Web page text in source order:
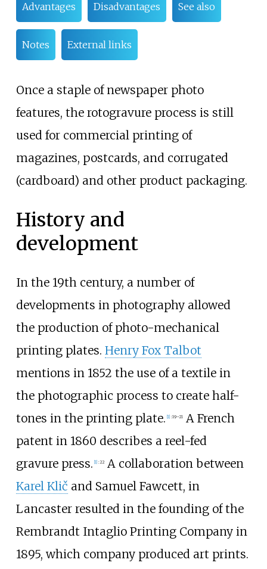
Advantages Disadvantages See also
Notes External links
Once a staple of newspaper photo
features, the rotogravure process is still
used for commercial printing of
magazines, postcards, and corrugated
(cardboard) and other product packaging.
History and
development
In the 19th century, a number of
developments in photography allowed
the production of photo-mechanical
printing plates. Henry Fox Talbot
mentions in 1852 the use of a textile in
the photographic process to create half-
tones in the printing plate. 1] :19–21A French
patent in 1860 describes a reel-fed
gravure press. 1] :22A collaboration between
Karel Klič and Samuel Fawcett, in
Lancaster resulted in the founding of the
Rembrandt Intaglio Printing Company in
1895, which company produced art prints.